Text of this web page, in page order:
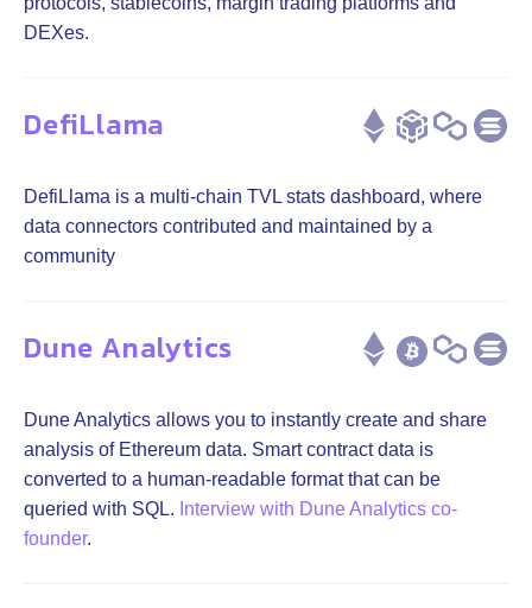
DEXes.
DefiLlama
DefiLlama is a multi-chain TVL stats dashboard, where
data connectors contributed and maintained by a
community
Dune Analytics
Dune Analytics allows you to instantly create and share
analysis of Ethereum data. Smart contract data is
converted to a human-readable format that can be
queried with SQL. Interview with Dune Analytics co-
founder.